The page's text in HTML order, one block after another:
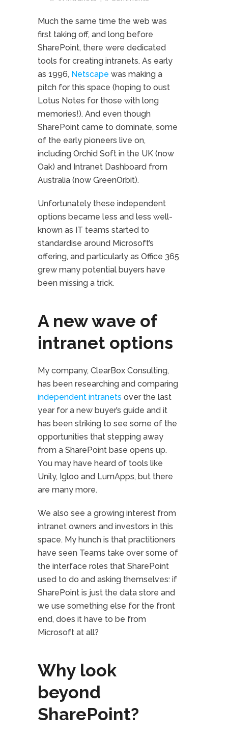
Much the same time the web was
first taking off, and long before
SharePoint, there were dedicated
tools for creating intranets. As early
as 1996, Netscape was making a
pitch for this space (hoping to oust
Lotus Notes for those with long
memories!). And even though
SharePoint came to dominate, some
of the early pioneers live on,
including Orchid Soft in the UK (now
Oak) and Intranet Dashboard from
Australia (now GreenOrbit).
Unfortunately these independent
options became less and less well-
known as IT teams started to
standardise around Microsoft’s
offering, and particularly as Office 365
grew many potential buyers have
been missing a trick.
A new wave of
intranet options
My company, ClearBox Consulting,
has been researching and comparing
independent intranets over the last
year for a new buyer’s guide and it
has been striking to see some of the
opportunities that stepping away
from a SharePoint base opens up.
You may have heard of tools like
Unily, Igloo and LumApps, but there
are many more.
We also see a growing interest from
intranet owners and investors in this
space. My hunch is that practitioners
have seen Teams take over some of
the interface roles that SharePoint
used to do and asking themselves: if
SharePoint is just the data store and
we use something else for the front
end, does it have to be from
Microsoft at all?
Why look
beyond
SharePoint?